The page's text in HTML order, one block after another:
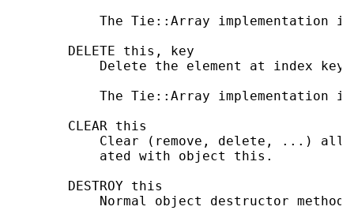
The Tie::Array implementation
       DELETE this, key
Delete the element at index key
The Tie::Array implementation
       CLEAR this
Clear (remove, delete, ...) all
           ated with object this.
       DESTROY this
           Normal object destructor method.